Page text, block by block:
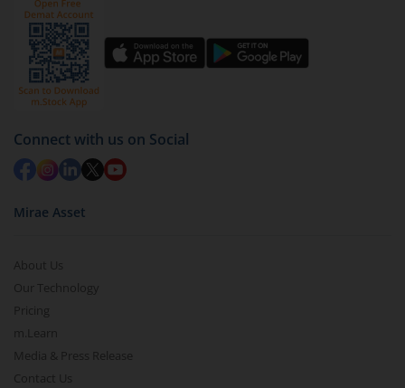
Click on ‘Redeem’ button
You have 2 options – redeem by units and redeem
by value (you can only redeem free units)
Select units to be redeemed and click on submit.
Redemption value will be credited to your account
in 2-3 working days (as per timelines set by SEBI).
Connect with us on Social
Mirae Asset
About Us
Our Technology
Pricing
m.Learn
Media & Press Release
Contact Us